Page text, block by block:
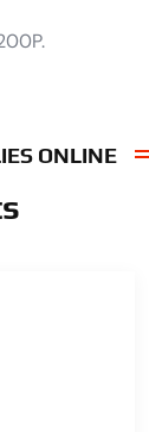
ONLINE